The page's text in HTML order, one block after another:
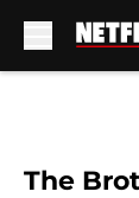
The